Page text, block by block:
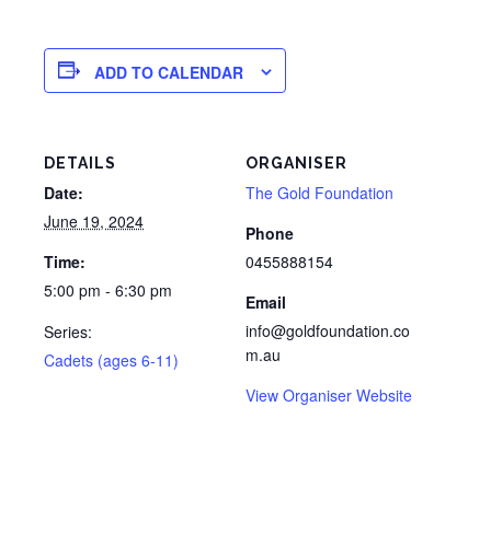
ADD TO CALENDAR
DETAILS
Date:
June 19, 2024
Time:
5:00 pm - 6:30 pm
Series:
Cadets (ages 6-11)
ORGANISER
The Gold Foundation
Phone
0455888154
Email
info@goldfoundation.co
m.au
View Organiser Website